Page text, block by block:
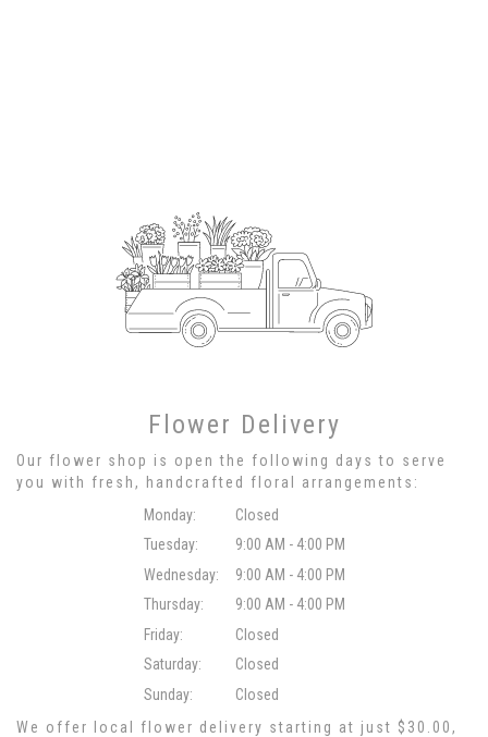
Flower Delivery
Our flower shop is open the following days to serve
you with fresh, handcrafted floral arrangements:
Monday:
Closed
Tuesday:
9:00 AM - 4:00 PM
Wednesday:
9:00 AM - 4:00 PM
Thursday:
9:00 AM - 4:00 PM
Friday:
Closed
Saturday:
Closed
Sunday:
Closed
We offer local flower delivery starting at just $30.00,